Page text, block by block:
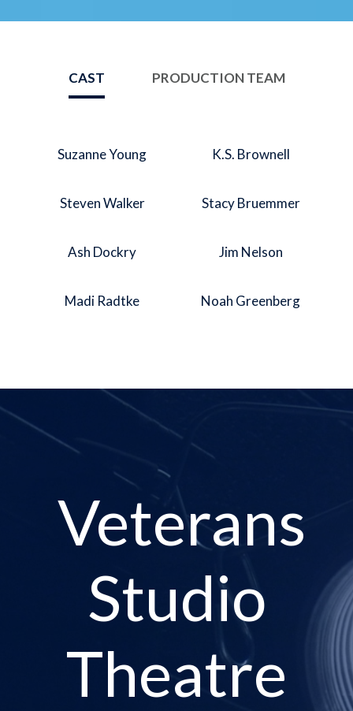
CAST PRODUCTION TEAM
Suzanne Young K.S. Brownell
Steven Walker Stacy Bruemmer
Ash Dockry Jim Nelson
Madi Radtke Noah Greenberg
Veterans
Studio
Theatre